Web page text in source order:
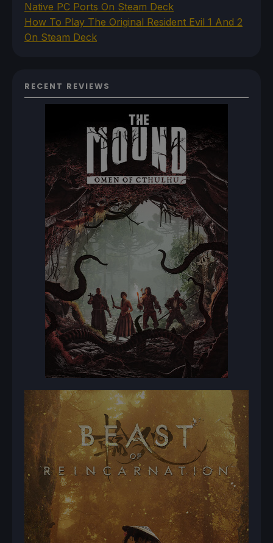
Native PC Ports On Steam Deck
How To Play The Original Resident Evil 1 And 2
On Steam Deck
RECENT REVIEWS